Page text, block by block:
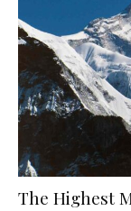
The Highest